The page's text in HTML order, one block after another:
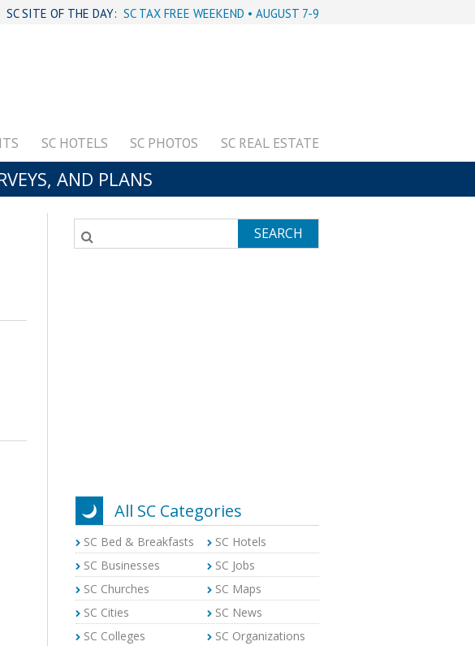
SC SITE OF THE DAY: SC TAX FREE WEEKEND • AUGUST 7-9
SC HOTELS SC PHOTOS SC REAL ESTATE
AND PLANS
SEARCH
All SC Categories
SC Bed & Breakfasts
SC Hotels
SC Businesses
SC Jobs
SC Churches
SC Maps
SC Cities
SC News
SC Colleges
SC Organizations